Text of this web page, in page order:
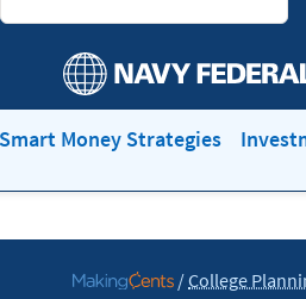
Smart Money Strategies
Go
/College